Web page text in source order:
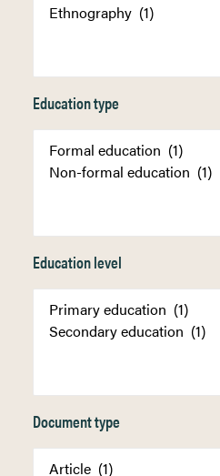
Education type
Education level
Document type